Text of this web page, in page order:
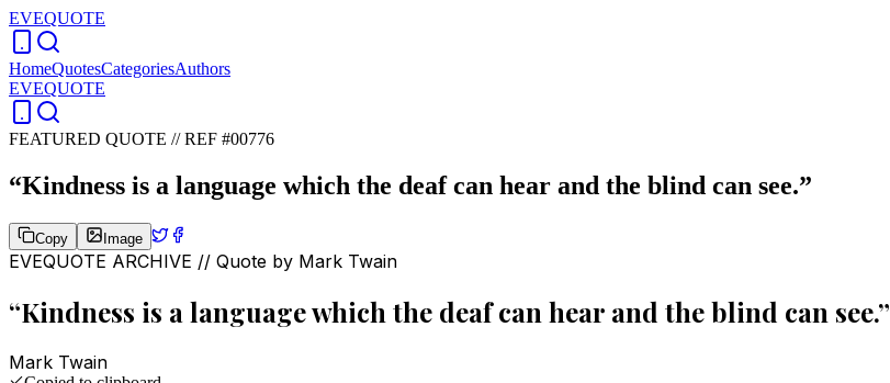
EVEQUOTE
HomeQuotesCategoriesAuthors
EVEQUOTE
FEATURED QUOTE //REF #00776
“Kindness is a language which the deaf can hear and the blind can see.”
Copy Image
EVEQUOTE ARCHIVE // Quote by Mark Twain
“Kindness is a language which the deaf can hear and the blind can see.”
Mark Twain